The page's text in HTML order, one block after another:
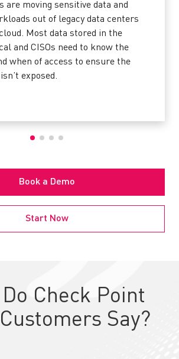
are moving sensitive data and
out of legacy data centers
Most data stored in the
and CISOs need to know the
when of access to ensure the
exposed.
Book a Demo
Start Now
Check Point
Say?